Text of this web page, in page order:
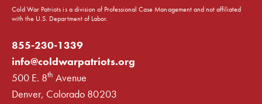
Cold War Patriots is a division of Professional Case Management and not affiliated
with the U.S. Department of Labor.
855-230-1339
info@coldwarpatriots.org
500 E. 8th Avenue
Denver, Colorado 80203